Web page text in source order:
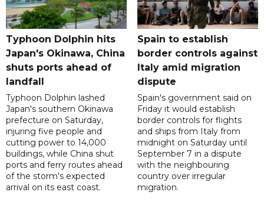
Typhoon Dolphin hits
Japan's Okinawa, China
shuts ports ahead of
landfall
Typhoon Dolphin lashed
Japan's southern Okinawa
prefecture on Saturday,
injuring five people and
cutting power to 14,000
buildings, while China shut
ports and ferry routes ahead
of the storm's expected
arrival on its east coast.
Spain to establish
border controls against
Italy amid migration
dispute
Spain's government said on
Friday it would establish
border controls for flights
and ships from Italy from
midnight on Saturday until
September 7 in a dispute
with the neighbouring
country over irregular
migration.